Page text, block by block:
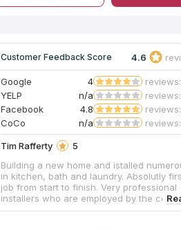
Customer Feedback Score 4.6
Google 4
YELP
n/a
Facebook
4.8
CoCo
n/a
Tim Rafferty
5
Building a new home and istalled numerous tops
in kitchen, bath and laundry. Absolutly
job from start to finish. Very professional
installers who are employed by the
(not subcontractors) - I highly reommend